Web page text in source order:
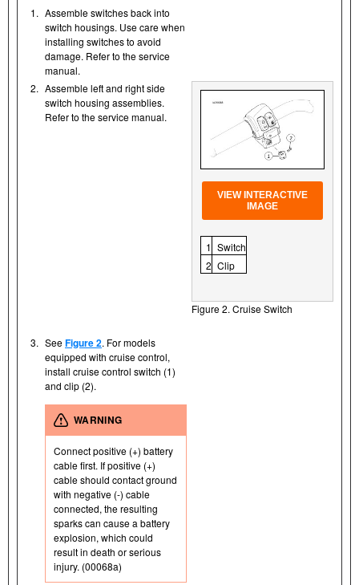
1. Assemble switches back into
switch housings. Use care when
installing switches to avoid
damage. Refer to the service
manual.
2. Assemble left and right side
switch housing assemblies.
Refer to the service manual.
VIEW INTERACTIVE
IMAGE
1 Switch
2 Clip
Figure 2. Cruise Switch
3. SeeFigure 2. For models
equipped with cruise control,
install cruise control switch (1)
and clip (2).
WARNING
Connect positive (+) battery
cable first. If positive (+)
cable should contact ground
with negative (-) cable
connected, the resulting
sparks can cause a battery
explosion, which could
result in death or serious
injury. (00068a)